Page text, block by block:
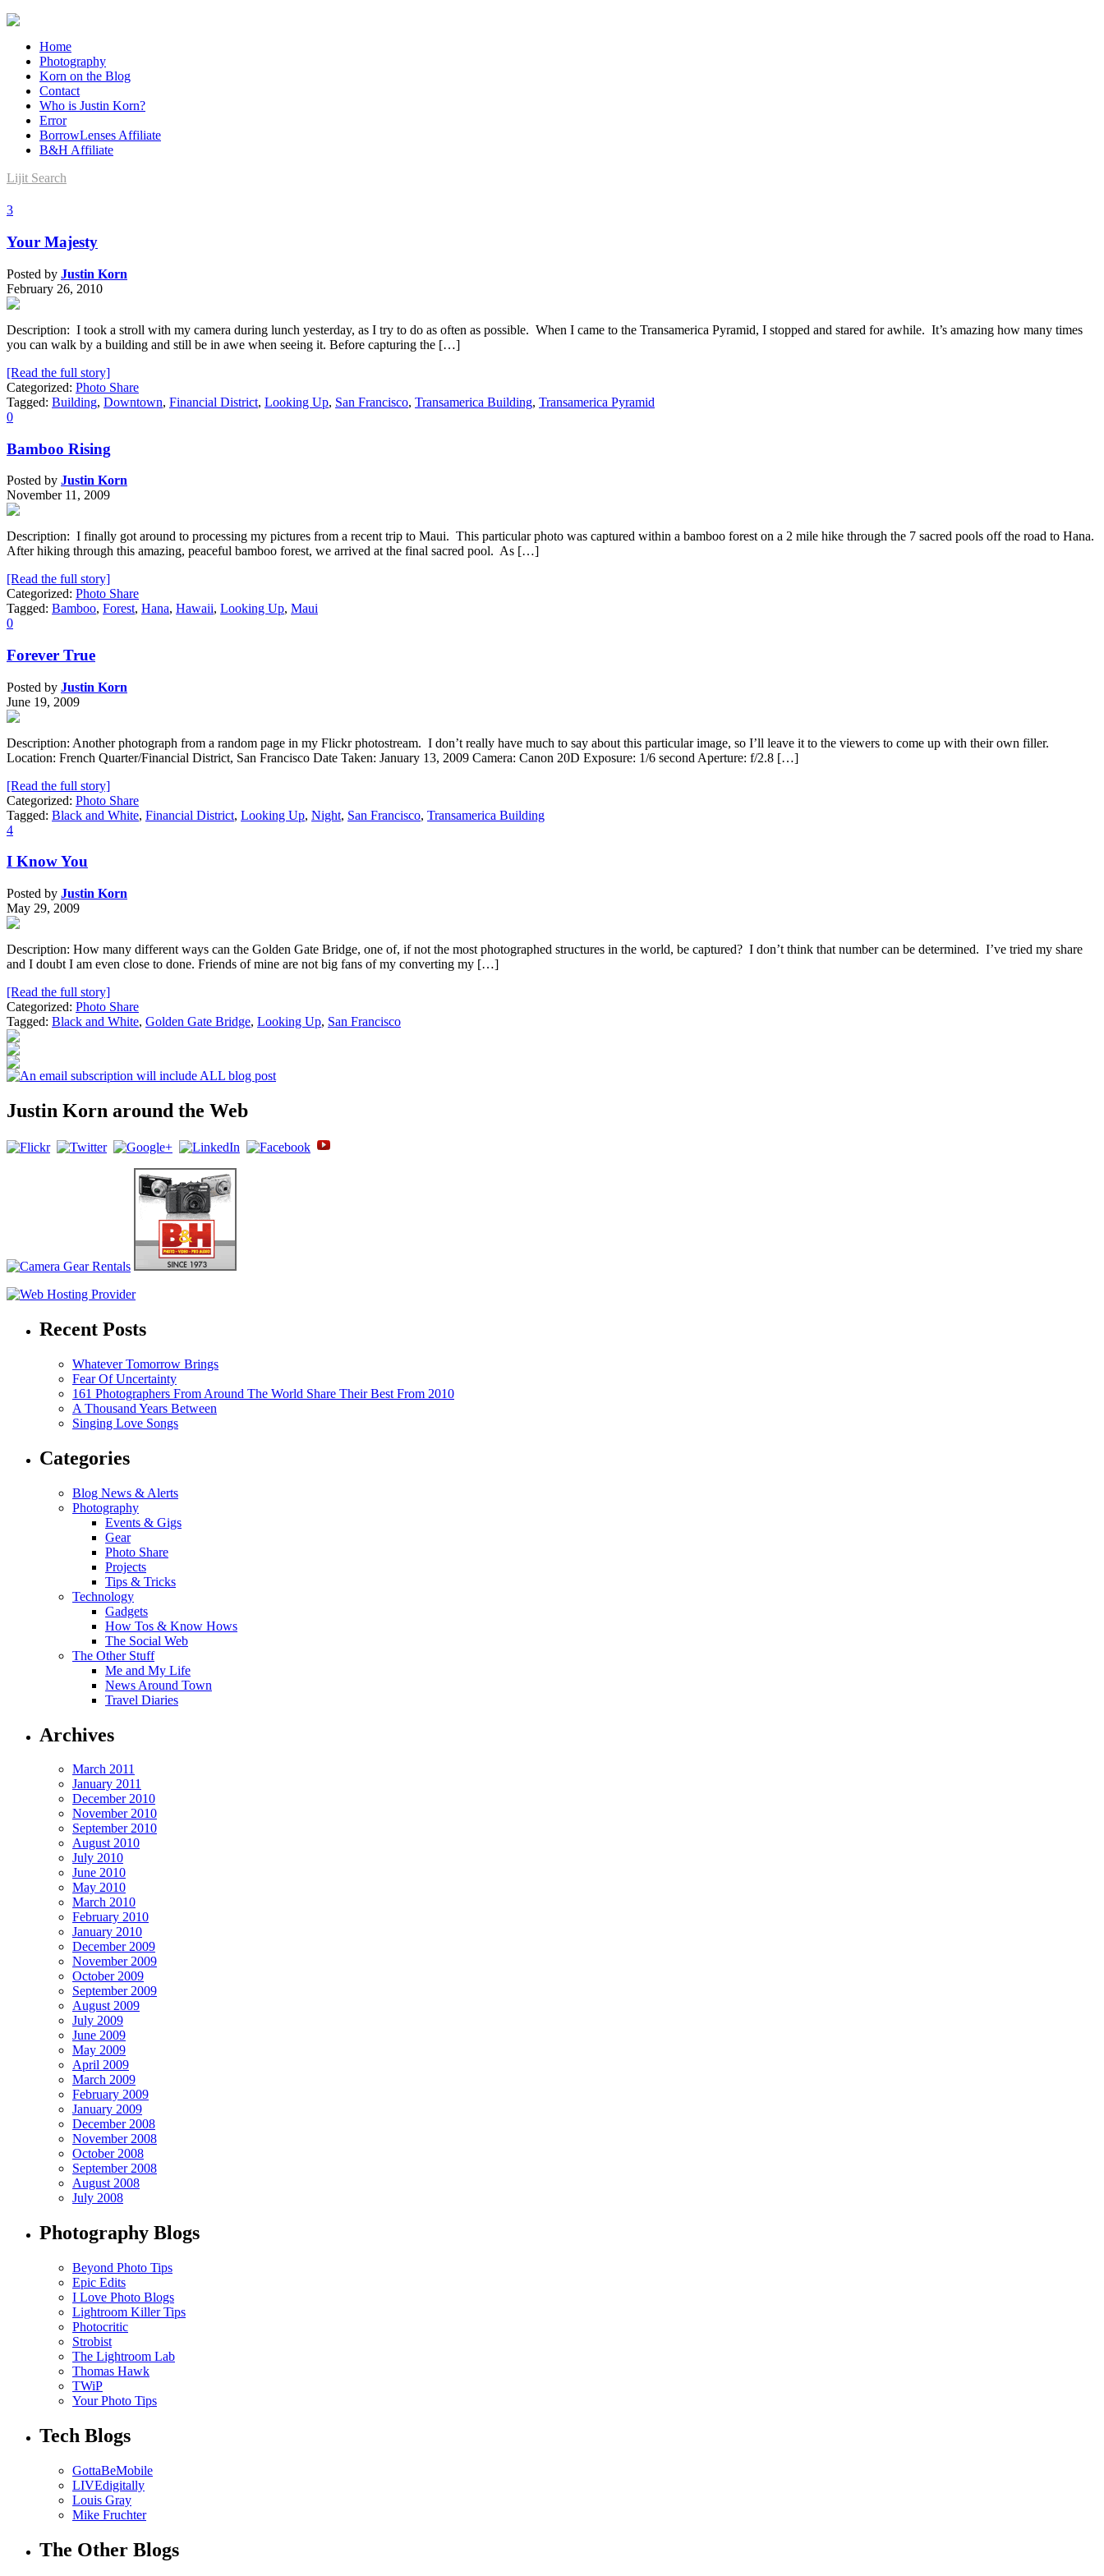
Home
Photography
Korn on the Blog
Contact
Who is Justin Korn?
Error
BorrowLenses Affiliate
B&H Affiliate
Lijit Search
3
Your Majesty
Posted by Justin Korn
February 26, 2010
Description: I took a stroll with my camera during lunch yesterday, as I try to do as often as possible. When I came to the Transamerica Pyramid, I stopped and stared for awhile. It’s amazing how many times
you can walk by a building and still be in awe when seeing it. Before capturing the […]
[Read the full story]
Categorized: Photo Share
Tagged: Building, Downtown, Financial District, Looking Up, San Francisco, Transamerica Building, Transamerica Pyramid
0
Bamboo Rising
Posted by Justin Korn
November 11, 2009
Description: I finally got around to processing my pictures from a recent trip to Maui. This particular photo was captured within a bamboo forest on a 2 mile hike through the 7 sacred pools off the road to Hana.
After hiking through this amazing, peaceful bamboo forest, we arrived at the final sacred pool. As […]
[Read the full story]
Categorized: Photo Share
Tagged: Bamboo, Forest, Hana, Hawaii, Looking Up, Maui
0
Forever True
Posted by Justin Korn
June 19, 2009
Description: Another photograph from a random page in my Flickr photostream. I don’t really have much to say about this particular image, so I’ll leave it to the viewers to come up with their own filler.
Location: French Quarter/Financial District, San Francisco Date Taken: January 13, 2009 Camera: Canon 20D Exposure: 1/6 second Aperture: f/2.8 […]
[Read the full story]
Categorized: Photo Share
Tagged: Black and White, Financial District, Looking Up, Night, San Francisco, Transamerica Building
4
I Know You
Posted by Justin Korn
May 29, 2009
Description: How many different ways can the Golden Gate Bridge, one of, if not the most photographed structures in the world, be captured? I don’t think that number can be determined. I’ve tried my share
and I doubt I am even close to done. Friends of mine are not big fans of my converting my […]
[Read the full story]
Categorized: Photo Share
Tagged: Black and White, Golden Gate Bridge, Looking Up, San Francisco
Justin Korn around the Web
Recent Posts
Whatever Tomorrow Brings
Fear Of Uncertainty
161 Photographers From Around The World Share Their Best From 2010
A Thousand Years Between
Singing Love Songs
Categories
Blog News & Alerts
Photography
Events & Gigs
Gear
Photo Share
Projects
Tips & Tricks
Technology
Gadgets
How Tos & Know Hows
The Social Web
The Other Stuff
Me and My Life
News Around Town
Travel Diaries
Archives
March 2011
January 2011
December 2010
November 2010
September 2010
August 2010
July 2010
June 2010
May 2010
March 2010
February 2010
January 2010
December 2009
November 2009
October 2009
September 2009
August 2009
July 2009
June 2009
May 2009
April 2009
March 2009
February 2009
January 2009
December 2008
November 2008
October 2008
September 2008
August 2008
July 2008
Photography Blogs
Beyond Photo Tips
Epic Edits
I Love Photo Blogs
Lightroom Killer Tips
Photocritic
Strobist
The Lightroom Lab
Thomas Hawk
TWiP
Your Photo Tips
Tech Blogs
GottaBeMobile
LIVEdigitally
Louis Gray
Mike Fruchter
The Other Blogs